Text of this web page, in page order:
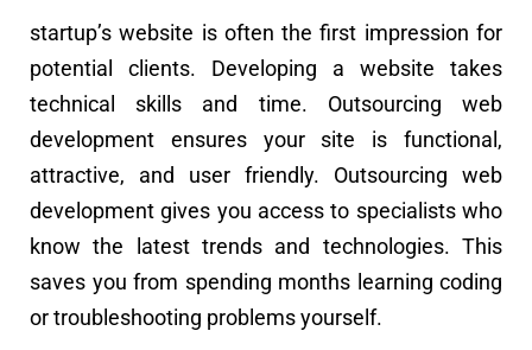
startup’s website is often the first impression for
potential clients. Developing a website takes
technical skills and time. Outsourcing web
development ensures your site is functional,
attractive, and user friendly. Outsourcing web
development gives you access to specialists who
know the latest trends and technologies. This
saves you from spending months learning coding
or troubleshooting problems yourself.